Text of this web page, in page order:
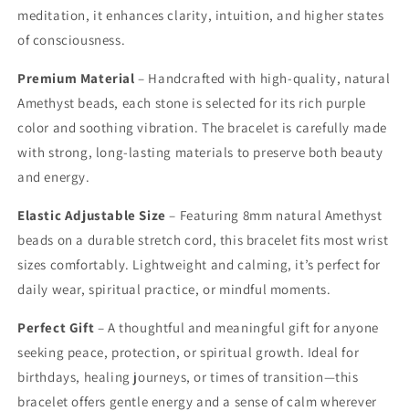
meditation, it enhances clarity, intuition, and higher states
of consciousness.
Premium Material – Handcrafted with high-quality, natural
Amethyst beads, each stone is selected for its rich purple
color and soothing vibration. The bracelet is carefully made
with strong, long-lasting materials to preserve both beauty
and energy.
Elastic Adjustable Size – Featuring 8mm natural Amethyst
beads on a durable stretch cord, this bracelet fits most wrist
sizes comfortably. Lightweight and calming, it’s perfect for
daily wear, spiritual practice, or mindful moments.
Perfect Gift – A thoughtful and meaningful gift for anyone
seeking peace, protection, or spiritual growth. Ideal for
birthdays, healing journeys, or times of transition—this
bracelet offers gentle energy and a sense of calm wherever